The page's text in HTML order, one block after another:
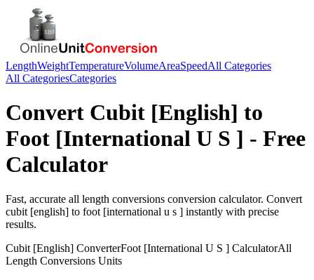
LengthWeightTemperatureVolumeAreaSpeedAll Categories
All CategoriesCategories
Convert Cubit [English] to
Foot [International U S ] - Free
Calculator
Fast, accurate all length conversions conversion calculator. Convert
cubit [english] to foot [international u s ] instantly with precise
results.
Cubit [English] ConverterFoot [International U S ] CalculatorAll
Length Conversions Units